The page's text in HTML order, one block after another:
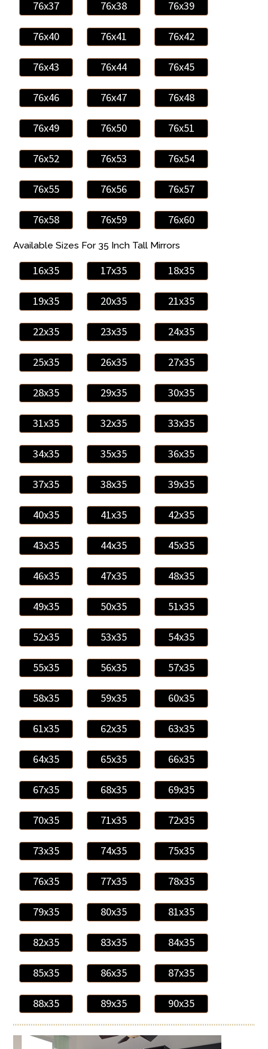
76x37 76x38 76x39
76x40 76x41 76x42
76x43 76x44 76x45
76x46 76x47 76x48
76x49 76x50 76x51
76x52 76x53 76x54
76x55 76x56 76x57
76x58 76x59 76x60
Available Sizes For 35 Inch Tall Mirrors
16x35 17x35 18x35
19x35 20x35 21x35
22x35 23x35 24x35
25x35 26x35 27x35
28x35 29x35 30x35
31x35 32x35 33x35
34x35 35x35 36x35
37x35 38x35 39x35
40x35 41x35 42x35
43x35 44x35 45x35
46x35 47x35 48x35
49x35 50x35 51x35
52x35 53x35 54x35
55x35 56x35 57x35
58x35 59x35 60x35
61x35 62x35 63x35
64x35 65x35 66x35
67x35 68x35 69x35
70x35 71x35 72x35
73x35 74x35 75x35
76x35 77x35 78x35
79x35 80x35 81x35
82x35 83x35 84x35
85x35 86x35 87x35
88x35 89x35 90x35